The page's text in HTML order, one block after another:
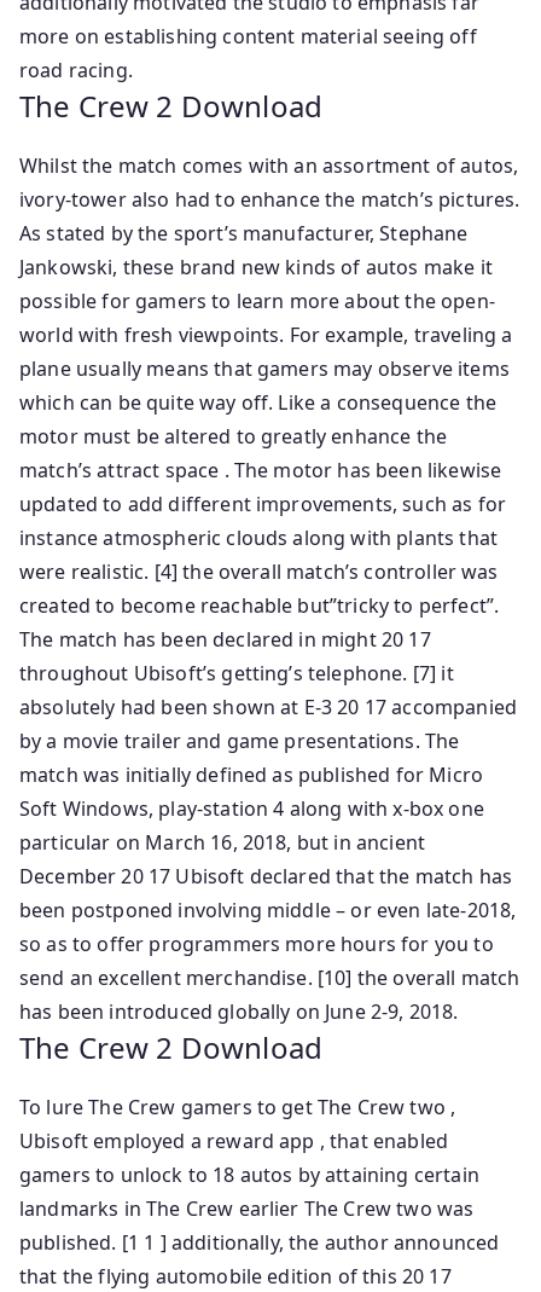
more on establishing content material seeing off
road racing.
The Crew 2 Download
Whilst the match comes with an assortment of autos,
ivory-tower also had to enhance the match’s pictures.
As stated by the sport’s manufacturer, Stephane
Jankowski, these brand new kinds of autos make it
possible for gamers to learn more about the open-
world with fresh viewpoints. For example, traveling a
plane usually means that gamers may observe items
which can be quite way off. Like a consequence the
motor must be altered to greatly enhance the
match’s attract space . The motor has been likewise
updated to add different improvements, such as for
instance atmospheric clouds along with plants that
were realistic. [4] the overall match’s controller was
created to become reachable but”tricky to perfect”.
The match has been declared in might 20 17
throughout Ubisoft’s getting’s telephone. [7] it
absolutely had been shown at E-3 20 17 accompanied
by a movie trailer and game presentations. The
match was initially defined as published for Micro
Soft Windows, play-station 4 along with x-box one
particular on March 16, 2018, but in ancient
December 20 17 Ubisoft declared that the match has
been postponed involving middle – or even late-2018,
so as to offer programmers more hours for you to
send an excellent merchandise. [10] the overall match
has been introduced globally on June 2-9, 2018.
The Crew 2 Download
To lure The Crew gamers to get The Crew two ,
Ubisoft employed a reward app , that enabled
gamers to unlock to 18 autos by attaining certain
landmarks in The Crew earlier The Crew two was
published. [1 1 ] additionally, the author announced
that the flying automobile edition of this 20 17